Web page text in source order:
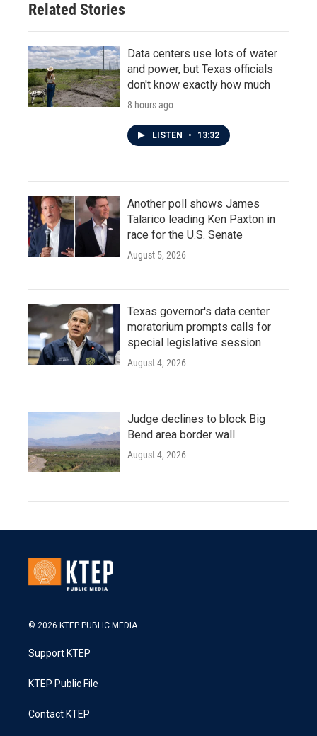
Related Stories
Data centers use lots of water
and power, but Texas officials
don't know exactly how much
8 hours ago
LISTEN • 13:32
Another poll shows James
Talarico leading Ken Paxton in
race for the U.S. Senate
August 5, 2026
Texas governor's data center
moratorium prompts calls for
special legislative session
August 4, 2026
Judge declines to block Big
Bend area border wall
August 4, 2026
© 2026 KTEP PUBLIC MEDIA
Support KTEP
KTEP Public File
Contact KTEP